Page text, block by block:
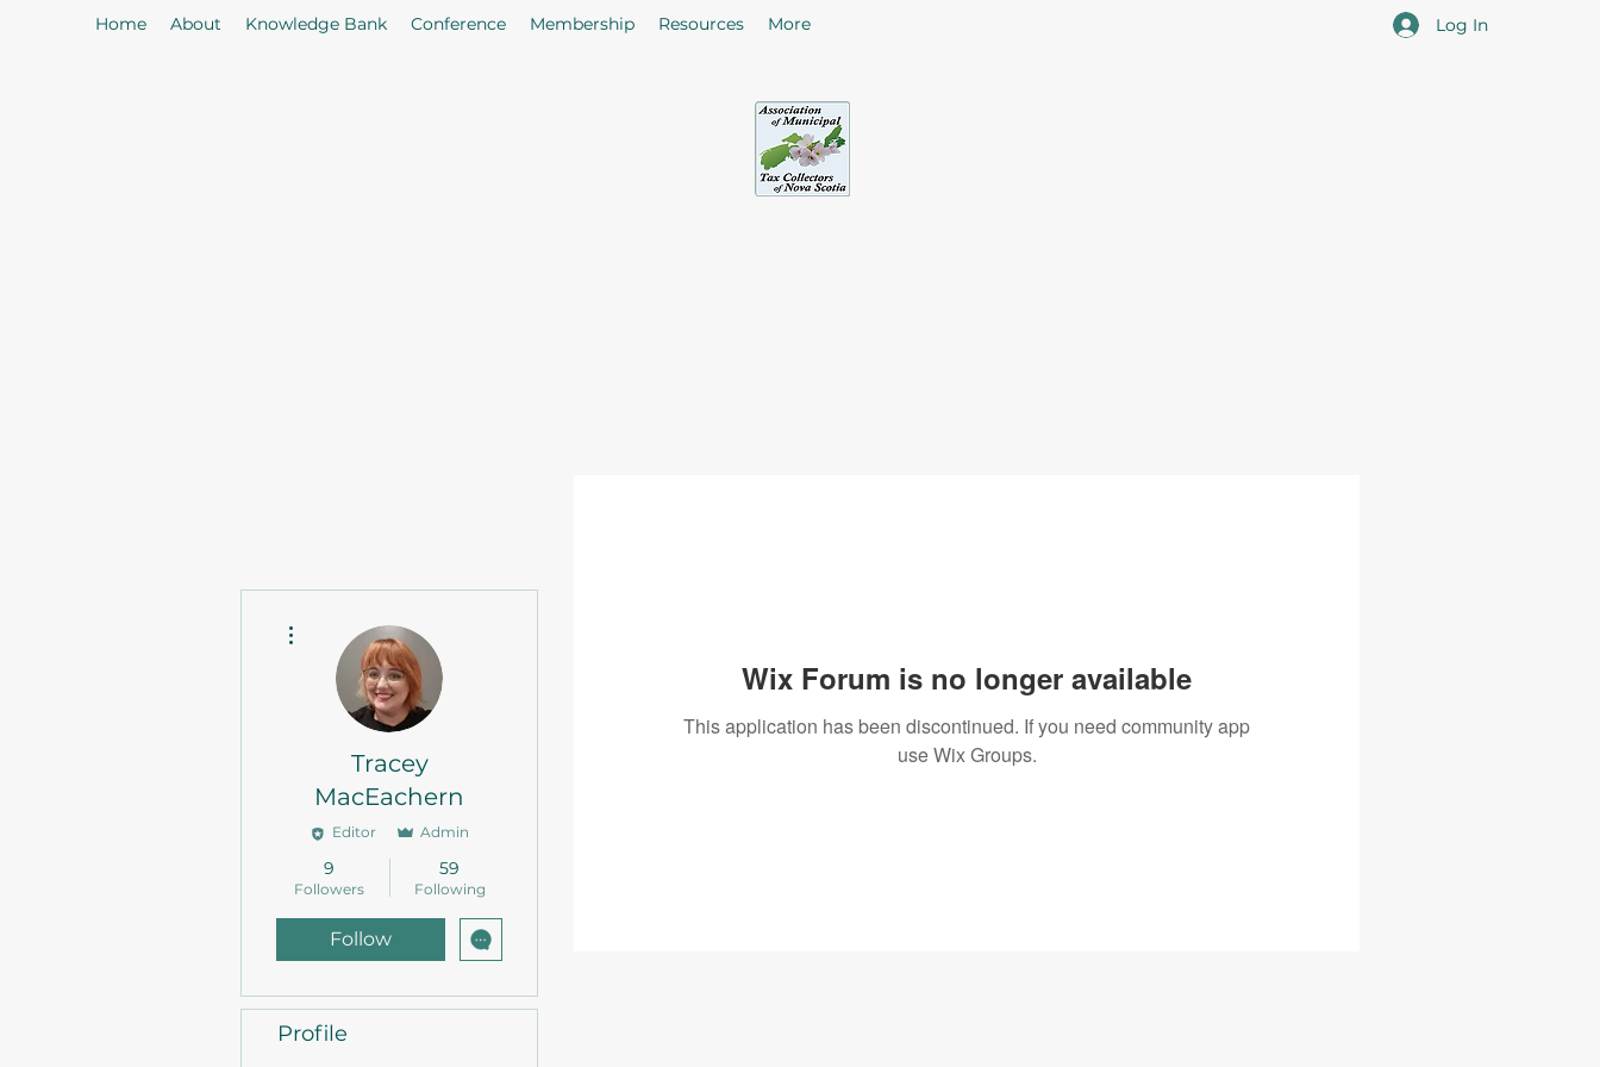
Home About Knowledge Bank Conference Membership Resources More Log In
Wix Forum is no longer available
This application has been discontinued. If you need community app
use Wix Groups.
Tracey
MacEachern
Editor Admin
9
Followers
59
Following
Follow
Profile